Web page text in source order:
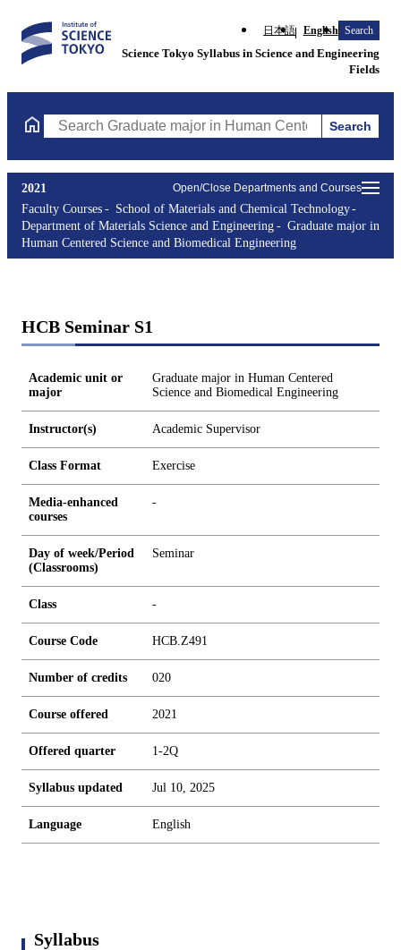
日本語 English Search
Science Tokyo Syllabus in Science and Engineering
Fields
Search Graduate major in Human Centered Science and
Search
Open/Close Departments and Courses
2021
Faculty Courses
School of Materials and Chemical Technology
Department of Materials Science and Engineering
Graduate major in
Human Centered Science and Biomedical Engineering
HCB Seminar S1
Academic unit or
major
Graduate major in Human Centered
Science and Biomedical Engineering
Instructor(s) Academic Supervisor
Class Format Exercise
Media-enhanced
courses
-
Day of week/Period
(Classrooms)
Seminar
Class -
Course Code HCB.Z491
Number of credits 020
Course offered 2021
Offered quarter 1-2Q
Syllabus updated Jul 10, 2025
Language English
Syllabus